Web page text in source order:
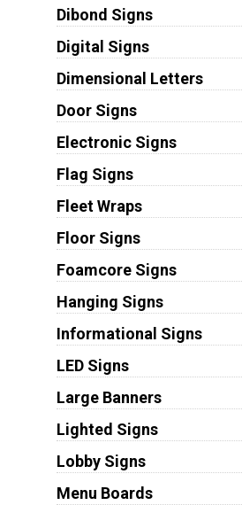
Dibond Signs
Digital Signs
Dimensional Letters
Door Signs
Electronic Signs
Flag Signs
Fleet Wraps
Floor Signs
Foamcore Signs
Hanging Signs
Informational Signs
LED Signs
Large Banners
Lighted Signs
Lobby Signs
Menu Boards